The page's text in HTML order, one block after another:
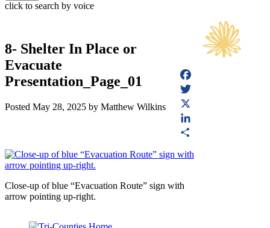
click to search by voice
8- Shelter In Place or
Evacuate
Presentation_Page_01
Posted May 28, 2025 by Matthew Wilkins
Facebook
Twitter
X
LinkedIn
Close-up of blue “Evacuation Route” sign with
arrow pointing up-right.